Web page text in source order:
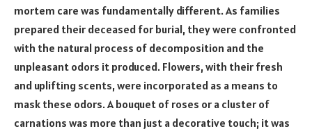
mortem care was fundamentally different. As families
prepared their deceased for burial, they were confronted
with the natural process of decomposition and the
unpleasant odors it produced. Flowers, with their fresh
and uplifting scents, were incorporated as a means to
mask these odors. A bouquet of roses or a cluster of
carnations was more than just a decorative touch; it was